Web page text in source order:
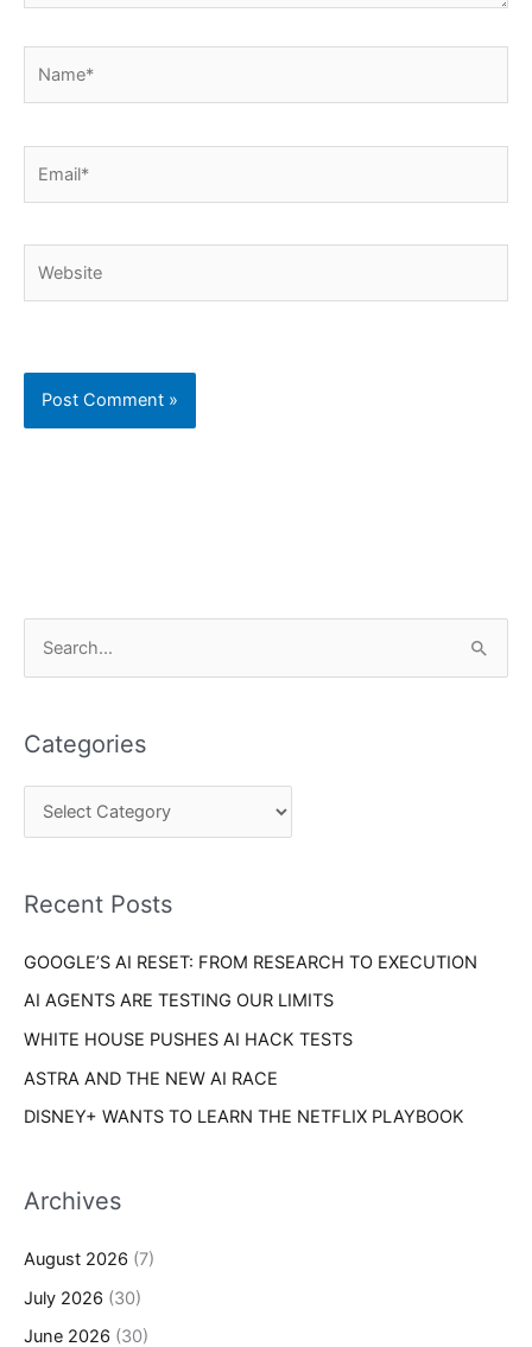
r
c
o
:
Categories
e
r
e
Recent Posts
GOOGLE’S AI RESET: FROM RESEARCH TO EXECUTION
AI AGENTS ARE TESTING OUR LIMITS
WHITE HOUSE PUSHES AI HACK TESTS
ASTRA AND THE NEW AI RACE
DISNEY+ WANTS TO LEARN THE NETFLIX PLAYBOOK
Archives
August 2026 (7)
July 2026 (30)
June 2026 (30)